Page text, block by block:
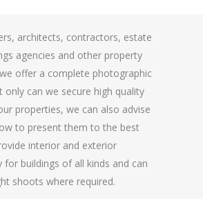
architects, contractors, estate
agencies and other property
offer a complete photographic
only can we secure high quality
properties, we can also advise
to present them to the best
interior and exterior
for buildings of all kinds and can
shoots where required.